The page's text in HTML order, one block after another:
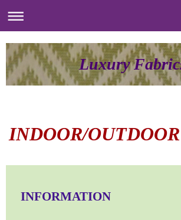
Luxury
INDOOR/
INFORMATION